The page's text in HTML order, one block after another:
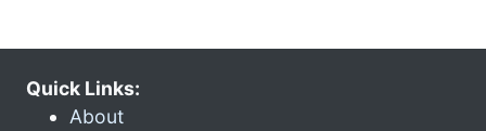
Quick Links:
About